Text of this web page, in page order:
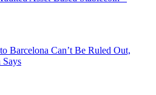
Barcelona Can’t Be Ruled Out,
Says